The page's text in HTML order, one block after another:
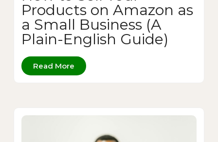
Products on Amazon as
a Small Business (A
Plain-English Guide)
Read More